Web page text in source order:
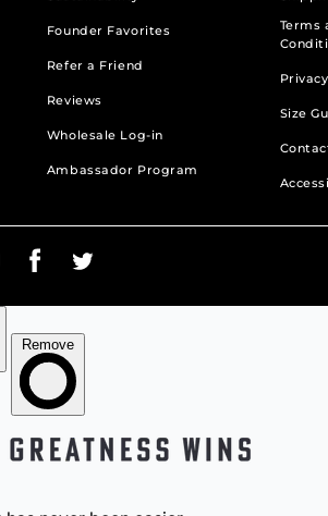
Founder Favorites
Refer a Friend
Reviews
Wholesale Log-in
Ambassador Program
Terms
Size
Wins on Instagram. Opens in a new tab.
Greatness Wins on Facebook. Opens in a new tab.
Greatness Wins on Facebook. Opens in a